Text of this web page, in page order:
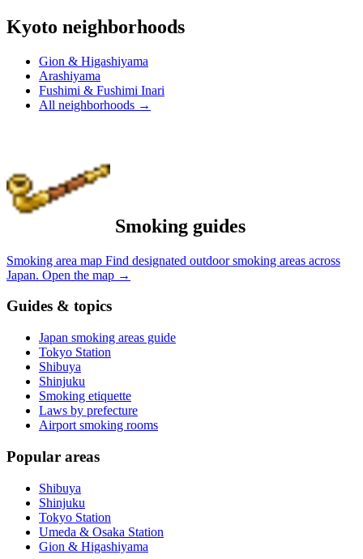
Kyoto neighborhoods
Gion & Higashiyama
Arashiyama
Fushimi & Fushimi Inari
All neighborhoods →
Smoking guides
Smoking area map Find designated outdoor smoking areas across
Japan. Open the map →
Guides & topics
Japan smoking areas guide
Tokyo Station
Shibuya
Shinjuku
Smoking etiquette
Laws by prefecture
Airport smoking rooms
Popular areas
Shibuya
Shinjuku
Tokyo Station
Umeda & Osaka Station
Gion & Higashiyama